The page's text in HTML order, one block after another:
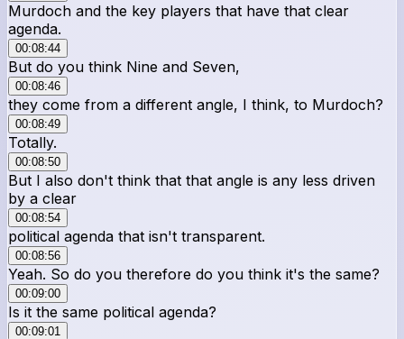
Murdoch and the key players that have that clear
agenda.
00:08:44
But do you think Nine and Seven,
00:08:46
they come from a different angle, I think, to Murdoch?
00:08:49
Totally.
00:08:50
But I also don't think that that angle is any less driven
by a clear
00:08:54
political agenda that isn't transparent.
00:08:56
Yeah. So do you therefore do you think it's the same?
00:09:00
Is it the same political agenda?
00:09:01